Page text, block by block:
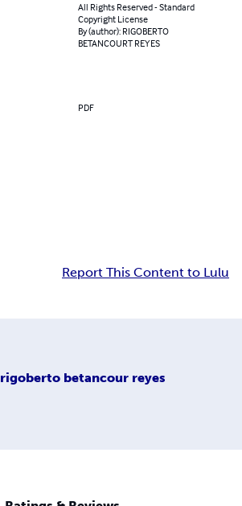
All Rights Reserved - Standard
Copyright License
By (author): RIGOBERTO
BETANCOURT REYES
PDF
Report This Content to Lulu
rigoberto betancour reyes